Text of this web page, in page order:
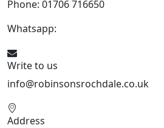
Phone: 01706 716650
Whatsapp:
Write to us
info@robinsonsrochdale.co.uk
Address